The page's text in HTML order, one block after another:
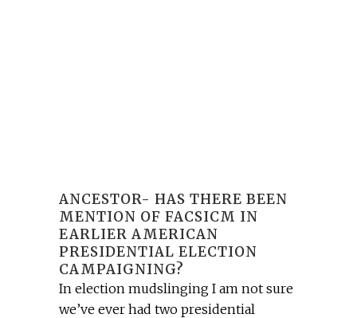
ANCESTOR- HAS THERE BEEN
MENTION OF FACSICM IN
EARLIER AMERICAN
PRESIDENTIAL ELECTION
CAMPAIGNING?
In election mudslinging I am not sure
we’ve ever had two presidential